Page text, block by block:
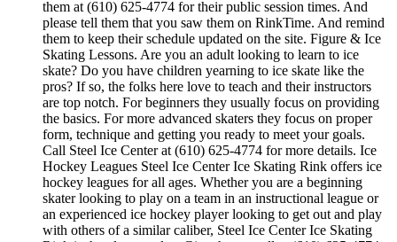
them at (610) 625-4774 for their public session times. And
please tell them that you saw them on RinkTime. And remind
them to keep their schedule updated on the site. Figure & Ice
Skating Lessons. Are you an adult looking to learn to ice
skate? Do you have children yearning to ice skate like the
pros? If so, the folks here love to teach and their instructors
are top notch. For beginners they usually focus on providing
the basics. For more advanced skaters they focus on proper
form, technique and getting you ready to meet your goals.
Call Steel Ice Center at (610) 625-4774 for more details. Ice
Hockey Leagues Steel Ice Center Ice Skating Rink offers ice
hockey leagues for all ages. Whether you are a beginning
skater looking to play on a team in an instructional league or
an experienced ice hockey player looking to get out and play
with others of a similar caliber, Steel Ice Center Ice Skating